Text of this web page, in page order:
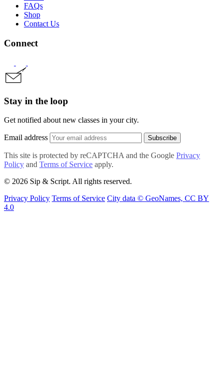
FAQs
Shop
Contact Us
Connect
Stay in the loop
Get notified about new classes in your city.
Email address Subscribe
This site is protected by reCAPTCHA and the Google Privacy
Policy and Terms of Service apply.
© 2026 Sip & Script. All rights reserved.
Privacy Policy Terms of Service City data © GeoNames, CC BY
4.0